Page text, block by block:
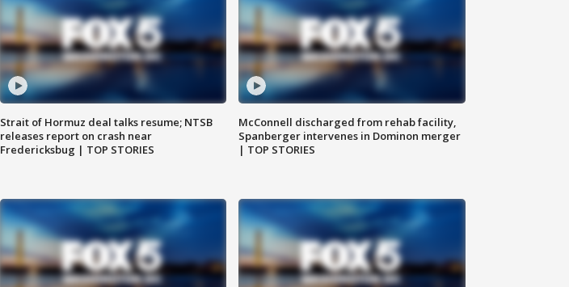
Strait of Hormuz deal talks resume; NTSB
releases report on crash near
Fredericksbug | TOP STORIES
McConnell discharged from rehab facility,
Spanberger intervenes in Dominon merger
| TOP STORIES